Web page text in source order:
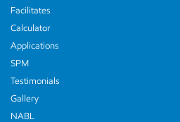
Facilitates
Calculator
Applications
SPM
Testimonials
Gallery
NABL